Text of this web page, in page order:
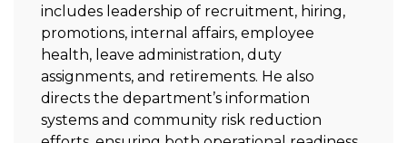
includes leadership of recruitment, hiring,
promotions, internal affairs, employee
health, leave administration, duty
assignments, and retirements. He also
directs the department’s information
systems and community risk reduction